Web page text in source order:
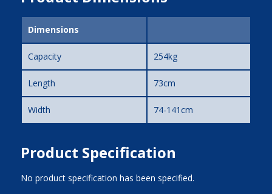
Dimensions
Capacity 254kg
Length 73cm
Width 74-141cm
Product Specification
No product specification has been specified.